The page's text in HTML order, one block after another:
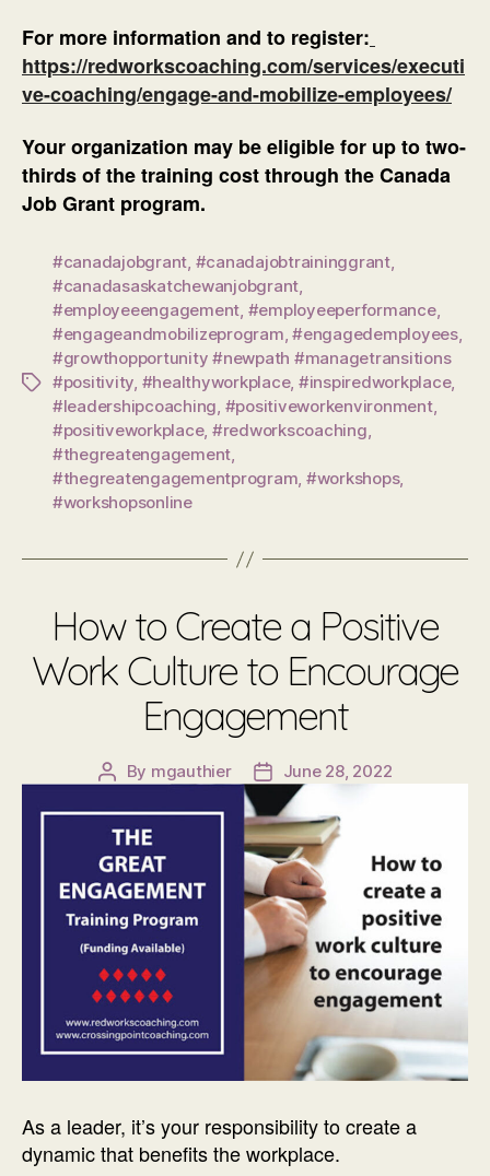
For more information and to register:
https://redworkscoaching.com/services/executi
ve-coaching/engage-and-mobilize-employees/
Your organization may be eligible for up to two-
thirds of the training cost through the Canada
Job Grant program.
Tags
#canadajobgrant, #canadajobtraininggrant,
#canadasaskatchewanjobgrant,
#employeeengagement, #employeeperformance,
#engageandmobilizeprogram,#engagedemployees,
#growthopportunity #newpath #managetransitions
#positivity, #healthyworkplace, #inspiredworkplace,
#leadershipcoaching, #positiveworkenvironment,
#positiveworkplace, #redworkscoaching,
#thegreatengagement,
#thegreatengagementprogram, #workshops,
#workshopsonline
How to Create a Positive
Work Culture to Encourage
Engagement
Post
By mgauthier
Post
date
June 28, 2022
As a leader, it’s your responsibility to create a
dynamic that benefits the workplace.